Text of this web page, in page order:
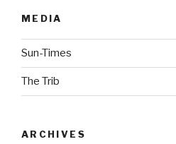
MEDIA
Sun-Times
The Trib
ARCHIVES